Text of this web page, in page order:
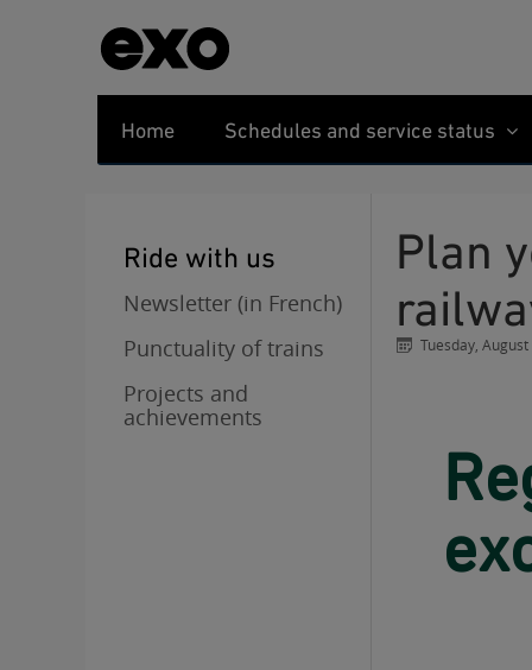
Home Schedules and service status
Ride with us
Newsletter (in French)
Punctuality of trains
Projects and
achievements
Plan your trips during the negotiations in the
Tuesday,
Regular service resumes on all